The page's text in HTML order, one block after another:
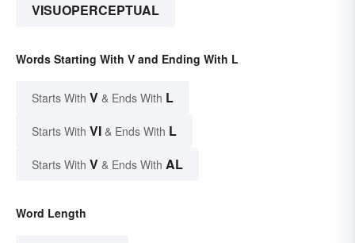
VISUOPERCEPTUAL
Words Starting With V and Ending With L
Starts With V & Ends With L
Starts With VI & Ends With L
Starts With V & Ends With AL
Word Length